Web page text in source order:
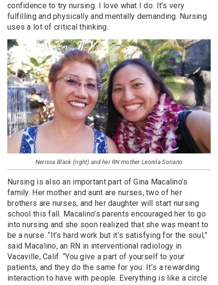
confidence to try nursing. I love what I do. It’s very
fulfilling and physically and mentally demanding. Nursing
uses a lot of critical thinking.
Nerissa Black (right) and her RN mother Leonila Soriano
Nursing is also an important part of Gina Macalino’s
family. Her mother and aunt are nurses, two of her
brothers are nurses, and her daughter will start nursing
school this fall. Macalino’s parents encouraged her to go
into nursing and she soon realized that she was meant to
be a nurse. “It’s hard work but it’s satisfying for the soul,”
said Macalino, an RN in interventional radiology in
Vacaville, Calif. “You give a part of yourself to your
patients, and they do the same for you. It’s a rewarding
interaction to have with people. Everything is like a circle